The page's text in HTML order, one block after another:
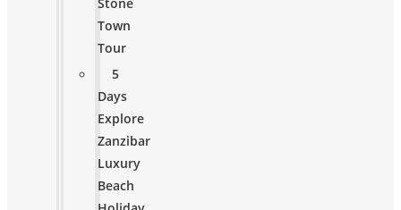
Stone
Town
Tour
5
Days
Explore
Zanzibar
Luxury
Beach